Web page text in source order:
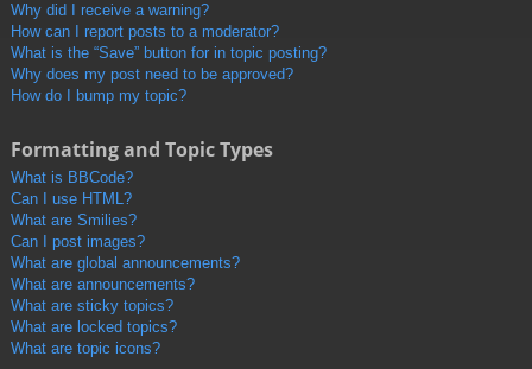
Why did I receive a warning?
How can I report posts to a moderator?
What is the “Save” button for in topic posting?
Why does my post need to be approved?
How do I bump my topic?
Formatting and Topic Types
What is BBCode?
Can I use HTML?
What are Smilies?
Can I post images?
What are global announcements?
What are announcements?
What are sticky topics?
What are locked topics?
What are topic icons?